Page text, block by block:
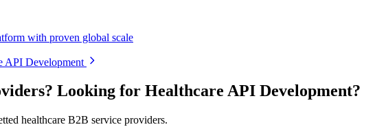
with proven global scale
API Development
Looking for Healthcare API Development?
healthcare B2B service providers.